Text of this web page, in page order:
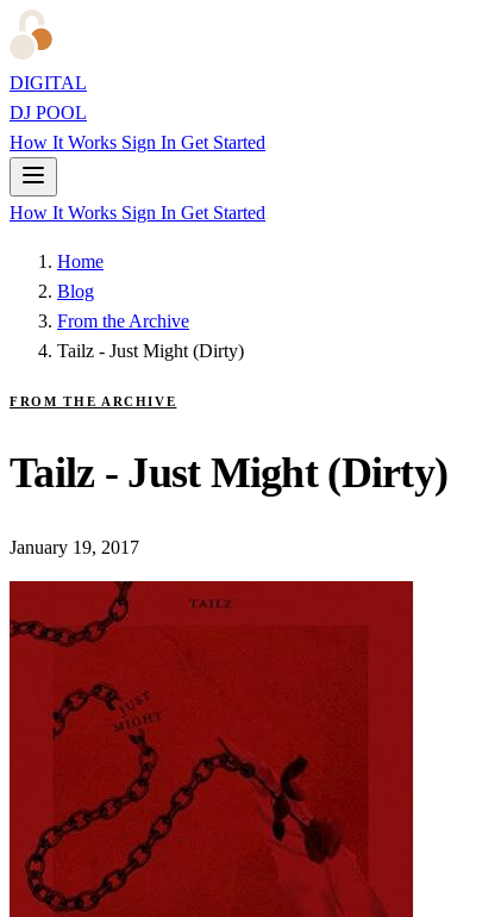
DIGITAL
DJ POOL
How It Works Sign In Get Started
How It Works Sign In Get Started
Home
Blog
From the Archive
Tailz - Just Might (Dirty)
FROM THE ARCHIVE
Tailz - Just Might (Dirty)
January 19, 2017